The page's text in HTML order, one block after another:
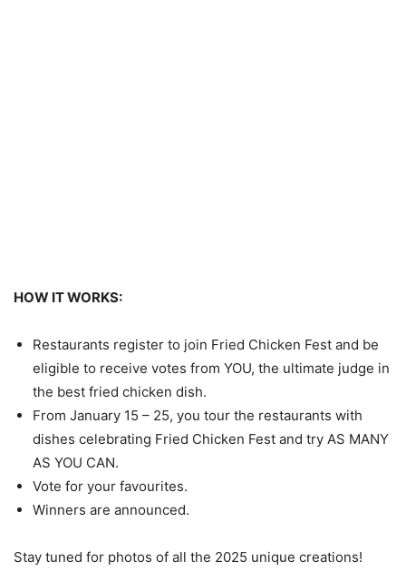
HOW IT WORKS:
Restaurants register to join Fried Chicken Fest and be
eligible to receive votes from YOU, the ultimate judge in
the best fried chicken dish.
From January 15 – 25, you tour the restaurants with
dishes celebrating Fried Chicken Fest and try AS MANY
AS YOU CAN.
Vote for your favourites.
Winners are announced.
Stay tuned for photos of all the 2025 unique creations!